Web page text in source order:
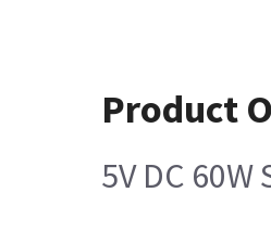
Product
5V DC 60W